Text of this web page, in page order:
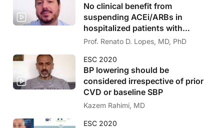
No clinical benefit from
suspending ACEi/ARBs in
hospitalized patients with
COVID-19
Prof. Renato D. Lopes, MD, PhD
ESC 2020
BP lowering should be
considered irrespective of prior
CVD or baseline SBP
Kazem Rahimi, MD
ESC 2020